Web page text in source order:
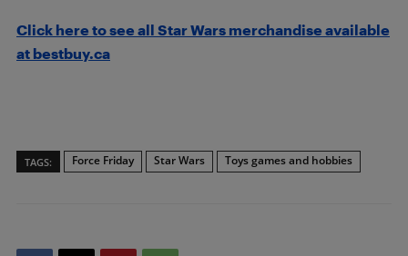
Click here to see all Star Wars merchandise available
at bestbuy.ca
TAGS: Force Friday Star Wars Toys games and hobbies